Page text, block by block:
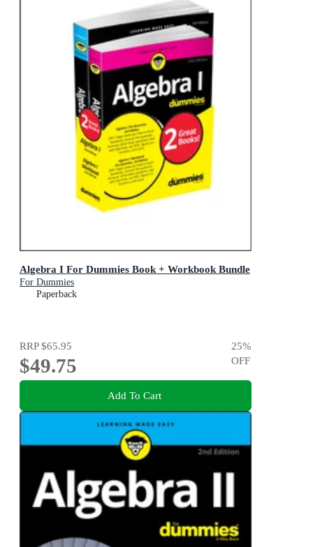
Algebra I For Dummies Book + Workbook Bundle
For Dummies
Paperback
RRP$65.95
$49.75
25%
OFF
Add To Cart